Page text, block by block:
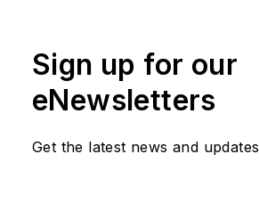
Sign up for our
eNewsletters
Get the latest news and updates